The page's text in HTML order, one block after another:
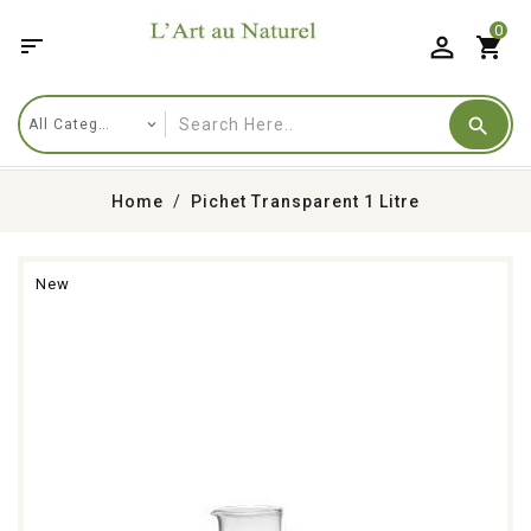
 shopping_cart
0
Home Pichet Transparent 1 Litre
New